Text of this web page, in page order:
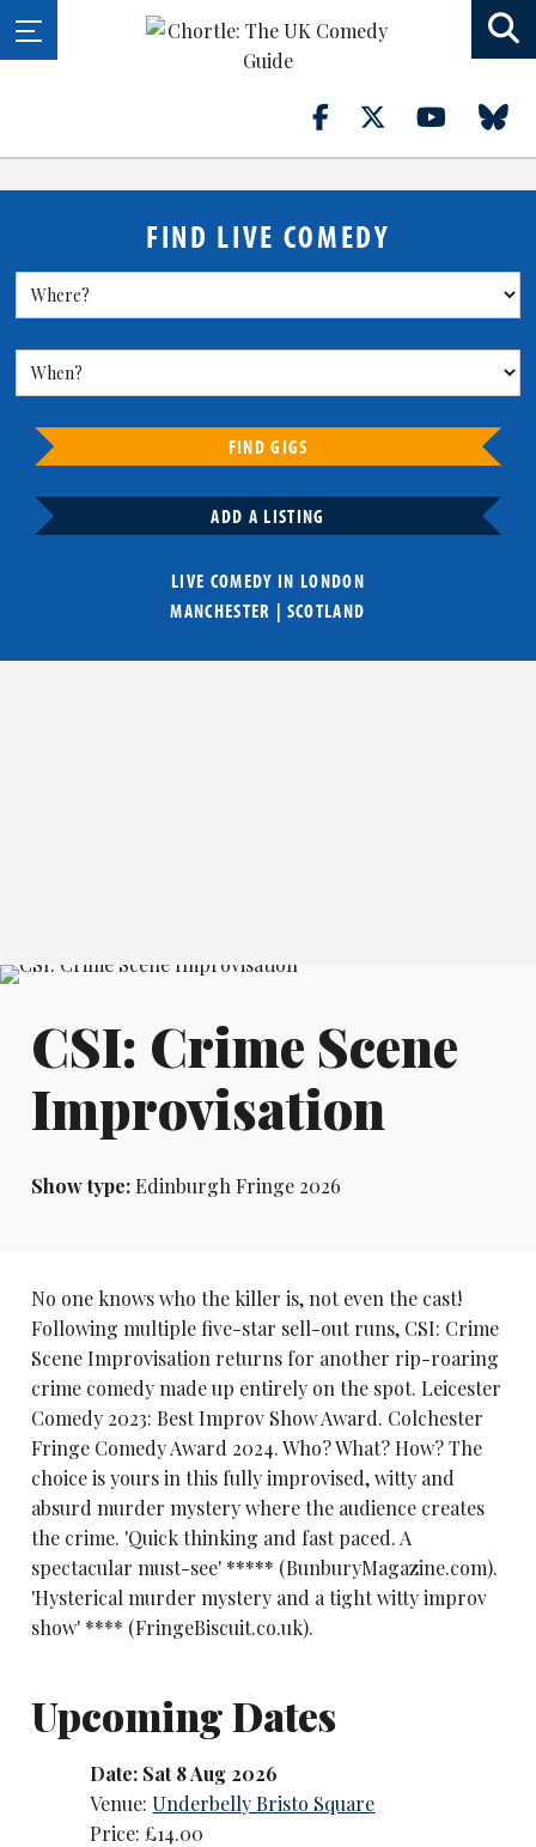
FIND LIVE COMEDY
FIND GIGS
ADD A LISTING
LIVE COMEDY IN LONDON
MANCHESTER | SCOTLAND
CSI: Crime Scene
Improvisation
Show type:Edinburgh Fringe 2026
No one knows who the killer is, not even the cast!
Following multiple five-star sell-out runs, CSI: Crime
Scene Improvisation returns for another rip-roaring
crime comedy made up entirely on the spot. Leicester
Comedy 2023: Best Improv Show Award. Colchester
Fringe Comedy Award 2024. Who? What? How? The
choice is yours in this fully improvised, witty and
absurd murder mystery where the audience creates
the crime. 'Quick thinking and fast paced. A
spectacular must-see' ***** (BunburyMagazine.com).
'Hysterical murder mystery and a tight witty improv
show' **** (FringeBiscuit.co.uk).
Upcoming Dates
Date: Sat 8 Aug 2026
Venue:Underbelly Bristo Square
Price: £14.00